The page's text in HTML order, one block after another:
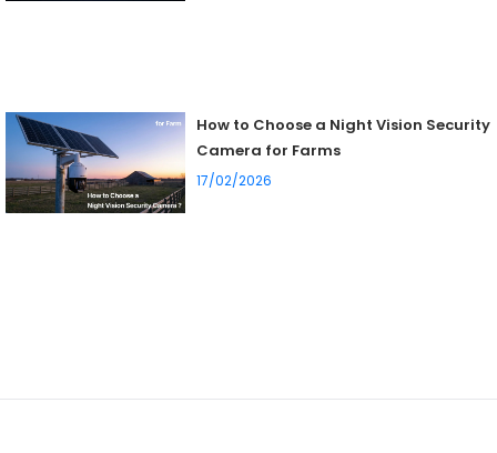
How to Choose a Night Vision Security
Camera for Farms
17/02/2026